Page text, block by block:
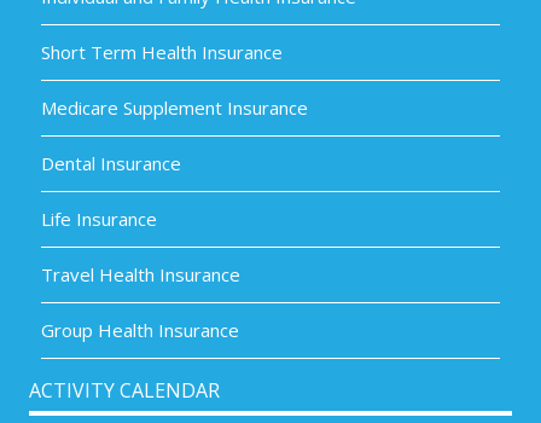
Short Term Health Insurance
Medicare Supplement Insurance
Dental Insurance
Life Insurance
Travel Health Insurance
Group Health Insurance
ACTIVITY CALENDAR